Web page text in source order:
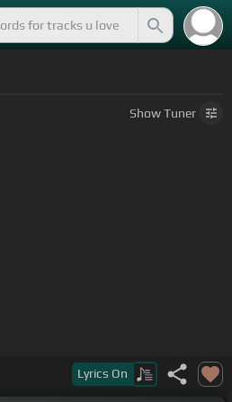
ShowTuner
Lyrics On